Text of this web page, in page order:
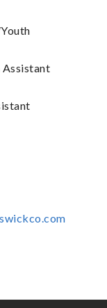
Assistant